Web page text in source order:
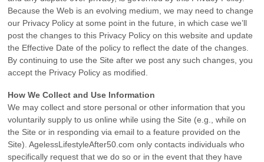
Because the Web is an evolving medium, we may need to change
our Privacy Policy at some point in the future, in which case we’ll
post the changes to this Privacy Policy on this website and update
the Effective Date of the policy to reflect the date of the changes.
By continuing to use the Site after we post any such changes, you
accept the Privacy Policy as modified.
How We Collect and Use Information
We may collect and store personal or other information that you
voluntarily supply to us online while using the Site (e.g., while on
the Site or in responding via email to a feature provided on the
Site). AgelessLifestyleAfter50.com only contacts individuals who
specifically request that we do so or in the event that they have